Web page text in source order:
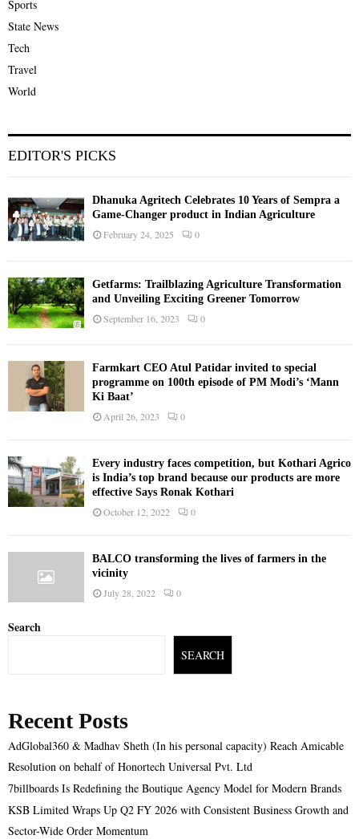
Sports
State News
Tech
Travel
World
EDITOR'S PICKS
Dhanuka Agritech Celebrates 10 Years of Sempra a
Game-Changer product in Indian Agriculture
February 24, 2025 0
Getfarms: Trailblazing Agriculture Transformation
and Unveiling Exciting Greener Tomorrow
September 16, 2023 0
Farmkart CEO Atul Patidar invited to special
programme on 100th episode of PM Modi’s ‘Mann
Ki Baat’
April 26, 2023 0
Every industry faces competition, but Kothari Agrico
is India’s top brand because our products are more
effective Says Ronak Kothari
October 12, 2022 0
BALCO transforming the lives of farmers in the
vicinity
July 28, 2022 0
Search
SEARCH
Recent Posts
AdGlobal360 & Madhav Sheth (In his personal capacity) Reach Amicable
Resolution on behalf of Honortech Universal Pvt. Ltd
7billboards Is Redefining the Boutique Agency Model for Modern Brands
KSB Limited Wraps Up Q2 FY 2026 with Consistent Business Growth and
Sector-Wide Order Momentum